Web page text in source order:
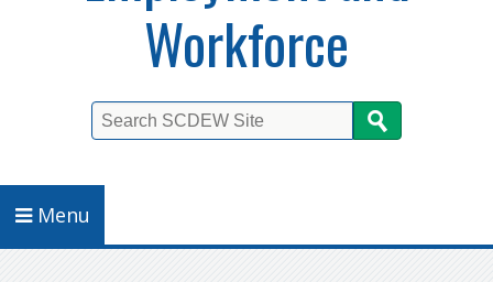
Workforce
Menu